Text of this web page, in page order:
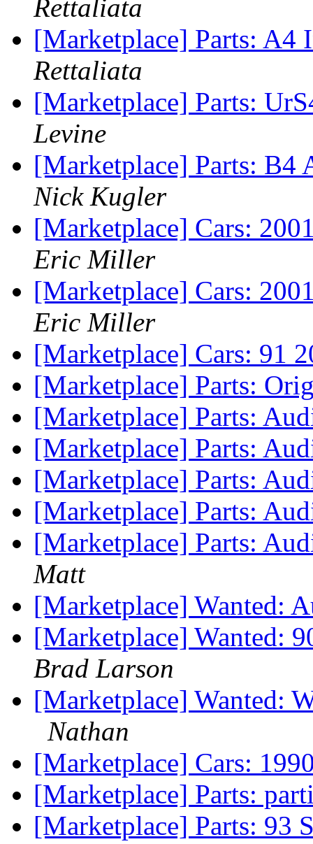
Rettaliata
[Marketplace] Parts: A4
Rettaliata
[Marketplace] Parts:
Levine
[Marketplace] Parts:
Nick Kugler
[Marketplace] Cars:
Eric Miller
[Marketplace] Cars:
Eric Miller
[Marketplace] Cars: 91
[Marketplace] Parts:
[Marketplace] Parts:
[Marketplace] Parts:
[Marketplace] Parts:
[Marketplace] Parts:
[Marketplace] Parts:
Matt
[Marketplace] Wanted:
[Marketplace] Wanted:
Brad Larson
[Marketplace] Wanted:
Nathan
[Marketplace] Cars:
[Marketplace] Parts:
[Marketplace] Parts: 93